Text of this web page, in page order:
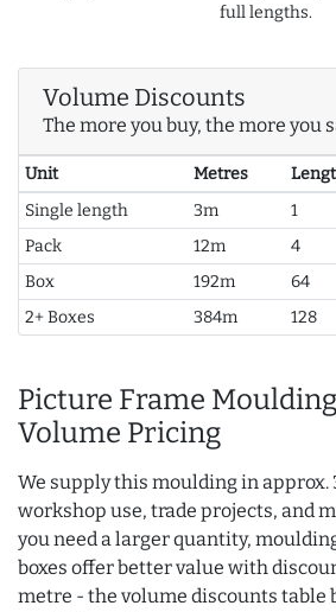
full lengths.
Volume Discounts
The more you buy, the more you
Unit Metres
Single length
3m 1
Pack
12m 4
Box
192m 64
2+ Boxes
384m 128
Picture Frame
Volume Pricing
We supply this moulding in approx.
workshop use, trade projects, and
you need a larger quantity,
boxes offer better value with
metre - the volume discounts table